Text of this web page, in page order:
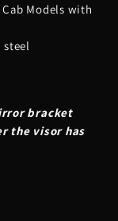
Cab Models with
steel
bracket
the visor has